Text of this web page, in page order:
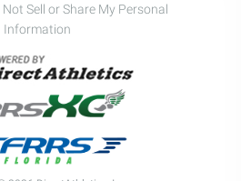
Sell or Share My Personal
Information